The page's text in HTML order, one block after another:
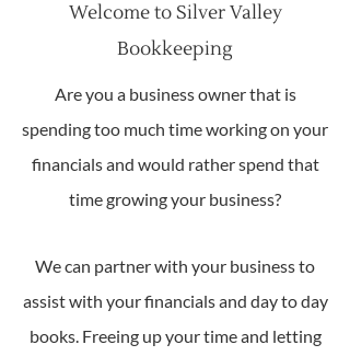
Welcome to Silver Valley
Bookkeeping
Are you a business owner that is
spending too much time working on your
financials and would rather spend that
time growing your business?
We can partner with your business to
assist with your financials and day to day
books. Freeing up your time and letting